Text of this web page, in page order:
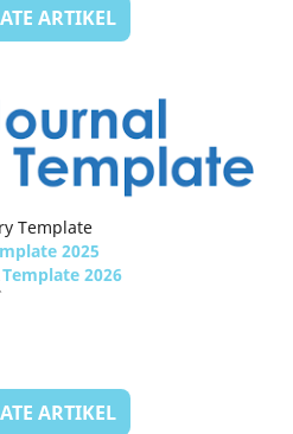
ARTIKEL
Template
2025
Template 2026
ARTIKEL